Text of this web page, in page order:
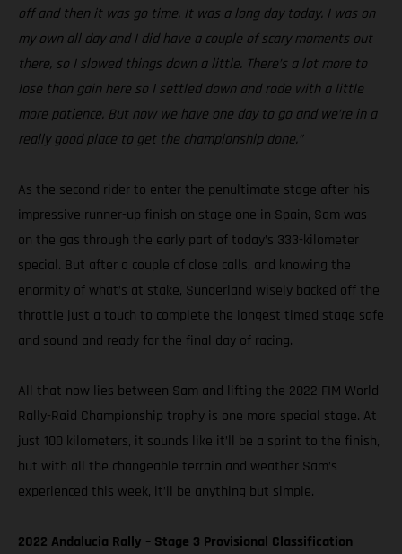
off and then it was go time. It was a long day today. I was on
my own all day and I did have a couple of scary moments out
there, so I slowed things down a little. There’s a lot more to
lose than gain here so I settled down and rode with a little
more patience. But now we have one day to go and we’re in a
really good place to get the championship done.”
As the second rider to enter the penultimate stage after his
impressive runner-up finish on stage one in Spain, Sam was
on the gas through the early part of today’s 333-kilometer
special. But after a couple of close calls, and knowing the
enormity of what’s at stake, Sunderland wisely backed off the
throttle just a touch to complete the longest timed stage safe
and sound and ready for the final day of racing.
All that now lies between Sam and lifting the 2022 FIM World
Rally-Raid Championship trophy is one more special stage. At
just 100 kilometers, it sounds like it’ll be a sprint to the finish,
but with all the changeable terrain and weather Sam’s
experienced this week, it’ll be anything but simple.
2022 Andalucia Rally – Stage 3 Provisional Classification